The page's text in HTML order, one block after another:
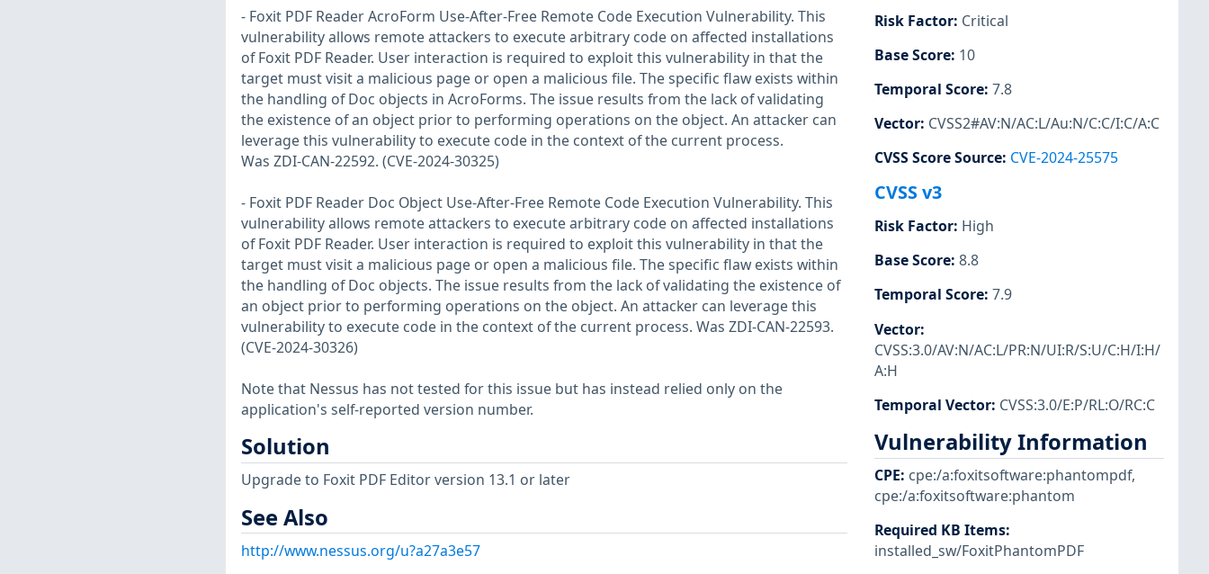
- Foxit PDF Reader AcroForm Use-After-Free Remote Code Execution Vulnerability. This
vulnerability allows remote attackers to execute arbitrary code on affected installations
of Foxit PDF Reader. User interaction is required to exploit this vulnerability in that the
target must visit a malicious page or open a malicious file. The specific flaw exists within
the handling of Doc objects in AcroForms. The issue results from the lack of validating
the existence of an object prior to performing operations on the object. An attacker can
leverage this vulnerability to execute code in the context of the current process.
Was ZDI-CAN-22592. (CVE-2024-30325)
- Foxit PDF Reader Doc Object Use-After-Free Remote Code Execution Vulnerability. This
vulnerability allows remote attackers to execute arbitrary code on affected installations
of Foxit PDF Reader. User interaction is required to exploit this vulnerability in that the
target must visit a malicious page or open a malicious file. The specific flaw exists within
the handling of Doc objects. The issue results from the lack of validating the existence of
an object prior to performing operations on the object. An attacker can leverage this
vulnerability to execute code in the context of the current process. Was ZDI-CAN-22593.
(CVE-2024-30326)
Note that Nessus has not tested for this issue but has instead relied only on the
application's self-reported version number.
Solution
Upgrade to Foxit PDF Editor version 13.1 or later
See Also
http://www.nessus.org/u?a27a3e57
Risk Factor: Critical
Base Score: 10
Temporal Score: 7.8
Vector: CVSS2#AV:N/AC:L/Au:N/C:C/I:C/A:C
CVSS Score Source: CVE-2024-25575
CVSS v3
Risk Factor: High
Base Score: 8.8
Temporal Score: 7.9
Vector:
CVSS:3.0/AV:N/AC:L/PR:N/UI:R/S:U/C:H/I:H/
A:H
Temporal Vector: CVSS:3.0/E:P/RL:O/RC:C
Vulnerability Information
CPE: cpe:/a:foxitsoftware:phantompdf,
cpe:/a:foxitsoftware:phantom
Required KB Items:
installed_sw/FoxitPhantomPDF